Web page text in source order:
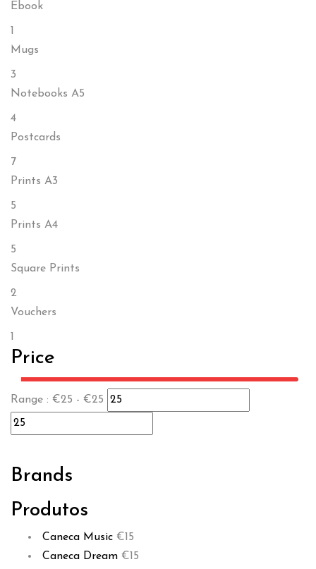
Ebook
1
Mugs
3
Notebooks A5
4
Postcards
7
Prints A3
5
Prints A4
5
Square Prints
2
Vouchers
1
Price
Range : €25 - €25
Brands
Produtos
Caneca Music €15
Caneca Dream €15